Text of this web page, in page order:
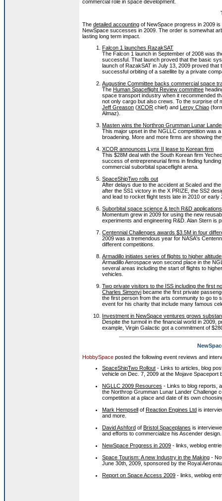
commercial role in space development.
The detailed accounting of NewSpace progress in 2009
NewSpace successes in 2009. The order is somewhat
lasting long term impact.
Falcon 1 launches RazakSAT
The Falcon 1 launch in September of 2008 was
successful. That launch proved that the basic
launch of RazakSAT in July 13, 2009 proved
successful orbiting of a satellite by a private
Augustine Committee backs commercial space
The Human Spaceflight Review committee
space transport industry when it recommended
not only cargo but also crews. To the surprise of
Jeff Greason (XCOR chief) and Leroy Chiao
Almaz).
Masten wins the Northrop Grumman Lunar
This major upset in the NGLLC competition was
broadening. More and more firms are showing
XCOR announces Lynx II lease to Korean firm
This $28M deal with the South Korean firm
success of entrepreneurial firms in finding
commercial suborbital spaceflight arena.
SpaceShipTwo rolls out
After delays due to the accident at Scaled and
after the SS1 victory in the X PRIZE, the SS2
and lead to rocket flight tests late in 2010 or early
Suborbital space science & tech R&D
Momentum grew in 2009 for using the new
experiments and engineering R&D. Alan Stern is
Centennial Challenges awards $3.5M in four
2009 was a tremendous year for NASA's
different competitions.
Armadillo initiates series of flights to higher
Armadillo Aerospace won second place in the
several areas including the start of flights to
vehicles.
Two private visitors to the ISS including the first
Charles Simonyi became the first private
the first person from the arts community to go to
event for his charity that include many famous
Investment in NewSpace ventures grows
Despite the turmoil in the financial world in 2009,
example, Virgin Galactic got a commitment of
HobbySpace posted the following event reviews and
SpaceShipTwo Rollout - Links to articles, blog
vehicle on Dec. 7, 2009 at the Mojave Spaceport
NGLLC 2009 Resources - Links to blog reports,
the Northrop Grumman Lunar Lander Challenge
competition at a place and date of its own
Mark Hempsell of Reaction Engines Ltd is
and more.
David Ashford of Bristol Spaceplanes is
and efforts to commercialize his Ascender design.
NewSpace Progress in 2009 - links, weblog
Space Tourism: A new Industry in the Making -
June 30th, 2009, sponsored by the Royal
Report on Space Access 2009 - links, weblog